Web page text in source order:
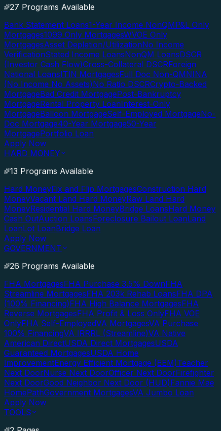
27 Programs Available
Bank Statement Loans1-Year Income NonQMP&L Only
Mortgages1099 Only MortgagesWVOE Only
MortgagesAsset Depletion/UtilizationNo Income
VerificationStated Income LoansNonQM LoansDSCR
(Investor Cash Flow)Cross-Collateral DSCRForeign
National LoansITIN MortgagesFull Doc Non-QMNINA
(No Income No Assets)No Ratio DSCRCrypto-Backed
MortgageBad Credit MortgagePost-Bankruptcy
MortgageRental Property LoanInterest-Only
MortgageBalloon MortgageSelf-Employed MortgageNo-
Doc Mortgage40-Year Mortgage50-Year
MortgagePortfolio Loan
Apply Now
HARD MONEY
13 Programs Available
Hard MoneyFix and Flip MortgagesConstruction Hard
MoneyVacant Land Hard MoneyRaw Land Hard
MoneyResidential Hard MoneyBridge LoansHard Money
Cash OutAuction LoansForeclosure Bailout LoanLand
LoanLot LoanBridge Loan
Apply Now
GOVERNMENT
26 Programs Available
FHA MortgagesFHA Purchase 3.5% DownFHA
Streamline MortgagesFHA 203k Rehab LoansFHA DPA
(100% Financing)FHA High Balance MortgagesFHA
Reverse MortgagesFHA Profit & Loss OnlyFHA VOE
OnlyFHA Self-EmployedVA MortgagesVA Purchase
100% FinancingVA IRRRL (Streamline)VA Native
American DirectUSDA Direct MortgagesUSDA
Guaranteed MortgagesUSDA Home
ImprovementEnergy Efficient Mortgage (EEM)Teacher
Next DoorNurse Next DoorOfficer Next DoorFirefighter
Next DoorGood Neighbor Next Door (HUD)Fannie Mae
HomePathGovernment MortgagesVA Jumbo Loan
Apply Now
TOOLS